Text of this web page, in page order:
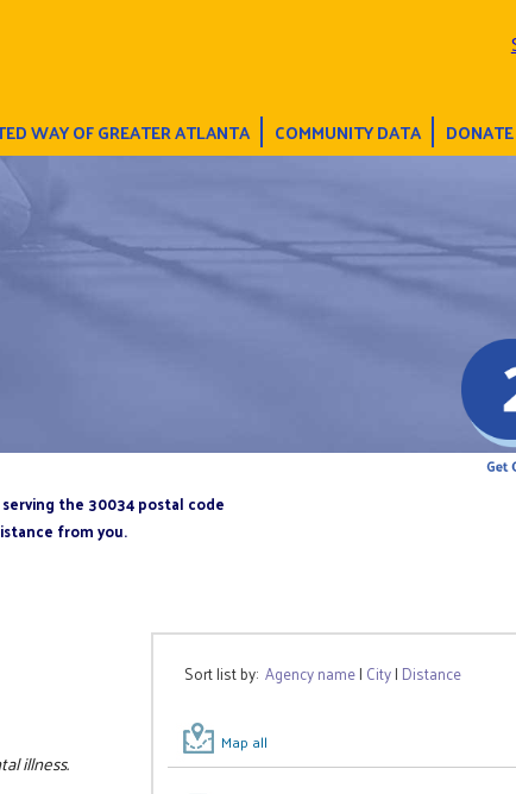
WAY OF GREATER ATLANTA COMMUNITY DATA DONATE
the 30034 postal code
from you.
Sort list by:Agency name| City| Distance
Map all
illness.